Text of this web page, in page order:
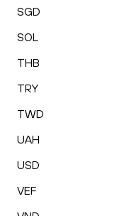
SGD
SOL
THB
TRY
TWD
UAH
USD
VEF